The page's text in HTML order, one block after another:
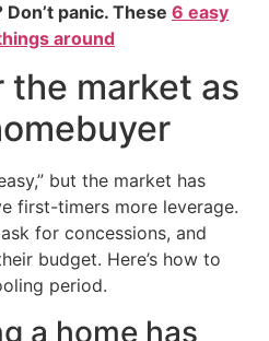
panic. These 6 easy
around
the market as
but the market has
first-timers more leverage.
for concessions, and
budget. Here’s how to
period.
a home has